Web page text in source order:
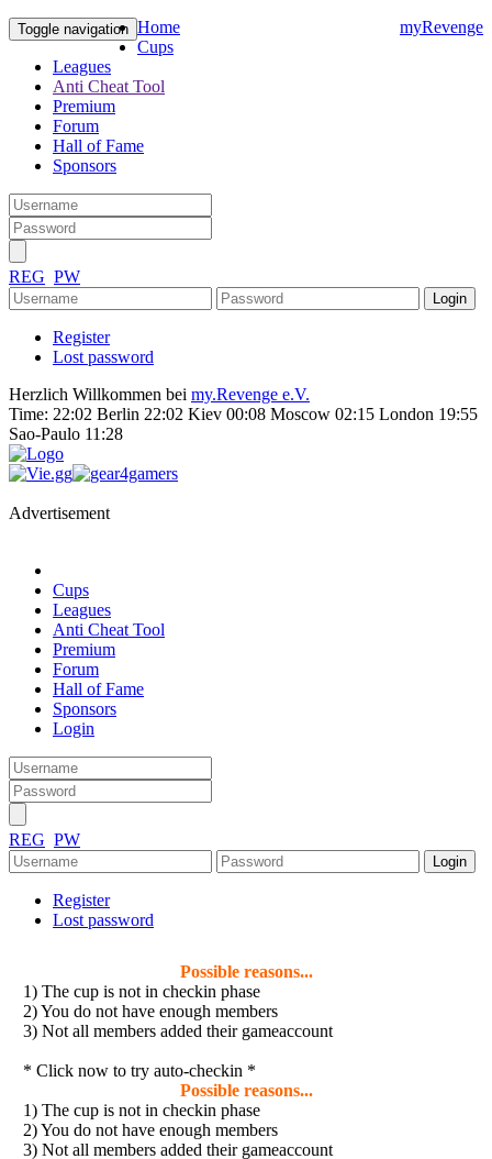
Toggle navigation myRevenge
Home
Cups
Leagues
Anti Cheat Tool
Premium
Forum
Hall of Fame
Sponsors
REG PW
Register
Lost password
Herzlich Willkommen bei my.Revenge e.V.
Time: 22:02 Berlin 22:02 Kiev 00:08 Moscow 02:15 London 19:55
Sao-Paulo 11:28
Advertisement
Cups
Leagues
Anti Cheat Tool
Premium
Forum
Hall of Fame
Sponsors
Login
REG PW
Register
Lost password
Possible reasons...
1) The cup is not in checkin phase
2) You do not have enough members
3) Not all members added their gameaccount
* Click now to try auto-checkin *
Possible reasons...
1) The cup is not in checkin phase
2) You do not have enough members
3) Not all members added their gameaccount